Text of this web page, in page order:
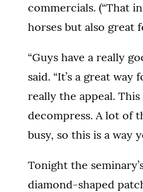
commercials. (“That
horses but also great
“Guys have a really
said. “It’s a great
really the appeal.
decompress. A lot of
busy, so this is a way
Tonight the
diamond-shaped